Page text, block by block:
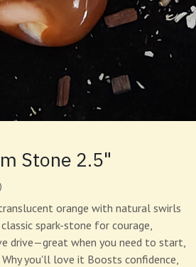
Stone 2.5"
orange with natural swirls
spark-stone for courage,
drive—great when you need to start,
Why you'll love it Boosts confidence,